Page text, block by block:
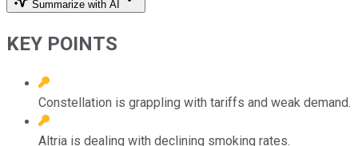
Summarize with AI
KEY POINTS
Constellation is grappling with tariffs and weak demand.
Altria is dealing with declining smoking rates.